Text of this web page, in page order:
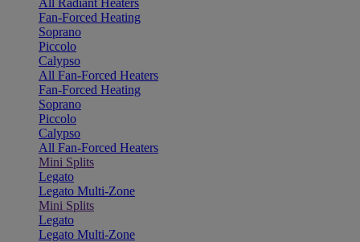
All Radiant Heaters
Fan-Forced Heating
Soprano
Piccolo
Calypso
All Fan-Forced Heaters
Fan-Forced Heating
Soprano
Piccolo
Calypso
All Fan-Forced Heaters
Mini Splits
Legato
Legato Multi-Zone
Mini Splits
Legato
Legato Multi-Zone